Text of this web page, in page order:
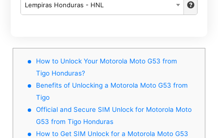
Lempiras Honduras - HNL
How to Unlock Your Motorola Moto G53 from
Tigo Honduras?
Benefits of Unlocking a Motorola Moto G53 from
Tigo
Official and Secure SIM Unlock for Motorola Moto
G53 from Tigo Honduras
How to Get SIM Unlock for a Motorola Moto G53